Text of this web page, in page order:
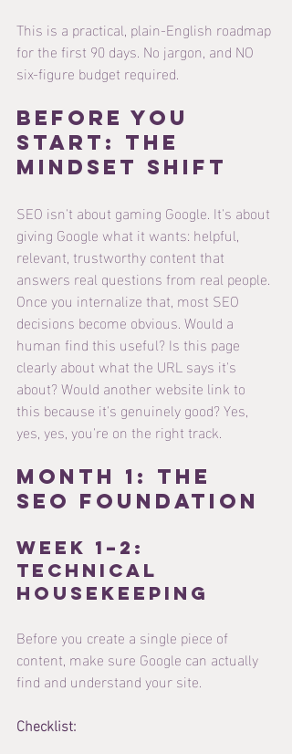
This is a practical, plain-English roadmap
for the first 90 days. No jargon, and NO
six-figure budget required.
Before You
Start: The
Mindset Shift
SEO isn't about gaming Google. It's about
giving Google what it wants: helpful,
relevant, trustworthy content that
answers real questions from real people.
Once you internalize that, most SEO
decisions become obvious. Would a
human find this useful? Is this page
clearly about what the URL says it's
about? Would another website link to
this because it's genuinely good? Yes,
yes, yes, you're on the right track.
Month 1: The
SEO Foundation
Week 1–2:
Technical
Housekeeping
Before you create a single piece of
content, make sure Google can actually
find and understand your site.
Checklist: